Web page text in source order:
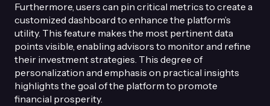
Furthermore, users can pin critical metrics to create a
customized dashboard to enhance the platform’s
utility. This feature makes the most pertinent data
points visible, enabling advisors to monitor and refine
their investment strategies. This degree of
personalization and emphasis on practical insights
highlights the goal of the platform to promote
financial prosperity.